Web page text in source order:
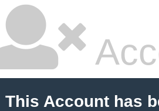
This Account has